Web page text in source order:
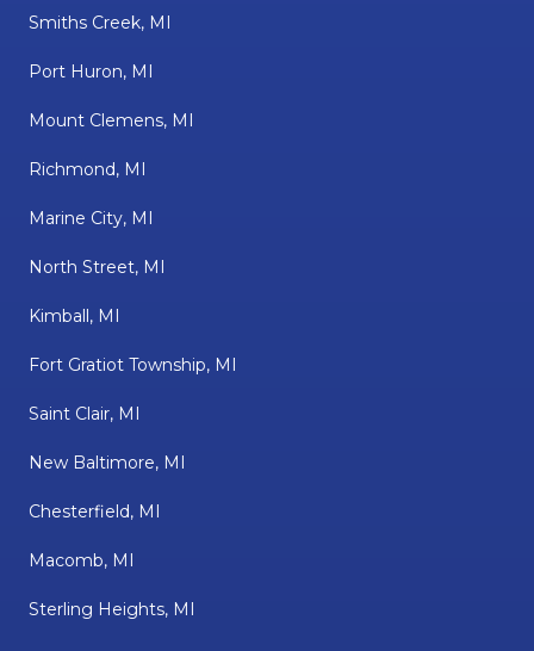
Smiths Creek, MI
Port Huron, MI
Mount Clemens, MI
Richmond, MI
Marine City, MI
North Street, MI
Kimball, MI
Fort Gratiot Township, MI
Saint Clair, MI
New Baltimore, MI
Chesterfield, MI
Macomb, MI
Sterling Heights, MI